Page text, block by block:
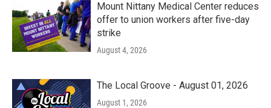
Mount Nittany Medical Center reduces
offer to union workers after five-day
strike
August 4, 2026
The Local Groove - August 01, 2026
August 1, 2026